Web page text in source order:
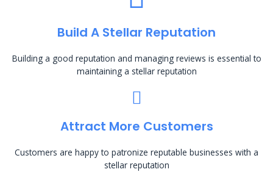
Build A Stellar Reputation
Building a good reputation and managing reviews is essential to
maintaining a stellar reputation
Attract More Customers
Customers are happy to patronize reputable businesses with a
stellar reputation